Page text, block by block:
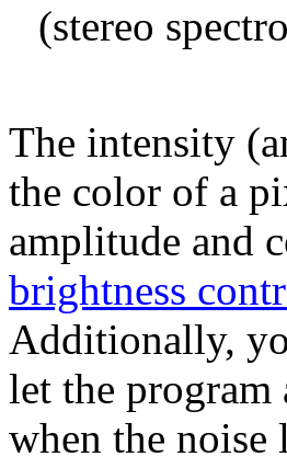
(stereo
The intensity
the color of a
amplitude and
brightness
Additionally,
let the program
when the noise